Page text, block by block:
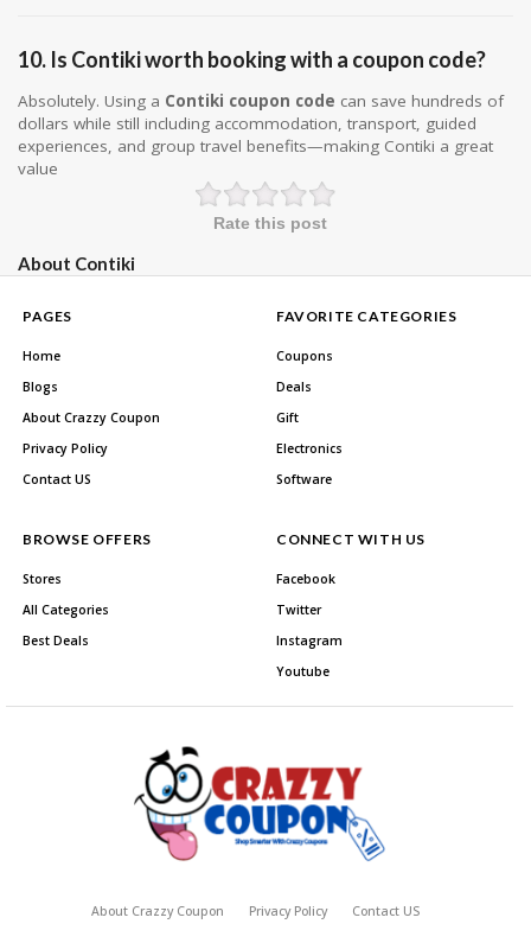
10. Is Contiki worth booking with a coupon code?
Absolutely. Using a Contiki coupon code can save hundreds of
dollars while still including accommodation, transport, guided
experiences, and group travel benefits—making Contiki a great
value
Rate this post
About Contiki
PAGES
Home
Blogs
About Crazzy Coupon
Privacy Policy
Contact US
FAVORITE CATEGORIES
Coupons
Deals
Gift
Electronics
Software
BROWSE OFFERS
Stores
All Categories
Best Deals
CONNECT WITH US
Facebook
Twitter
Instagram
Youtube
About Crazzy Coupon Privacy Policy Contact US